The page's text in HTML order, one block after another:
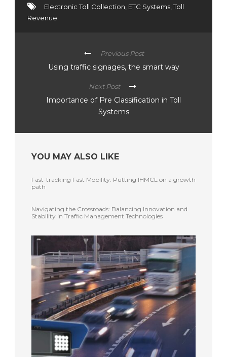
Electronic Toll Collection ETC Systems Toll
Revenue
Previous Post
Using traffic signages, the smart way
Next Post
Importance of Pre Classification in Toll
Systems
YOU MAY ALSO LIKE
Fast-tracking Fast Mobility: Putting IHMCL on a growth
path
Navigating the Crossroads: Balancing Innovation and
Stability in Traffic Management Technologies